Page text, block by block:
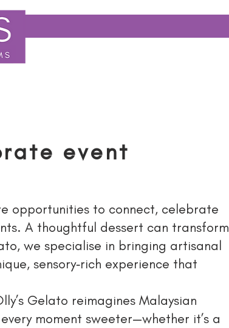
event
opportunities to connect, celebrate
A thoughtful dessert can transform
we specialise in bringing artisanal
sensory‑rich experience that
Gelato reimagines Malaysian
moment sweeter—whether it’s a